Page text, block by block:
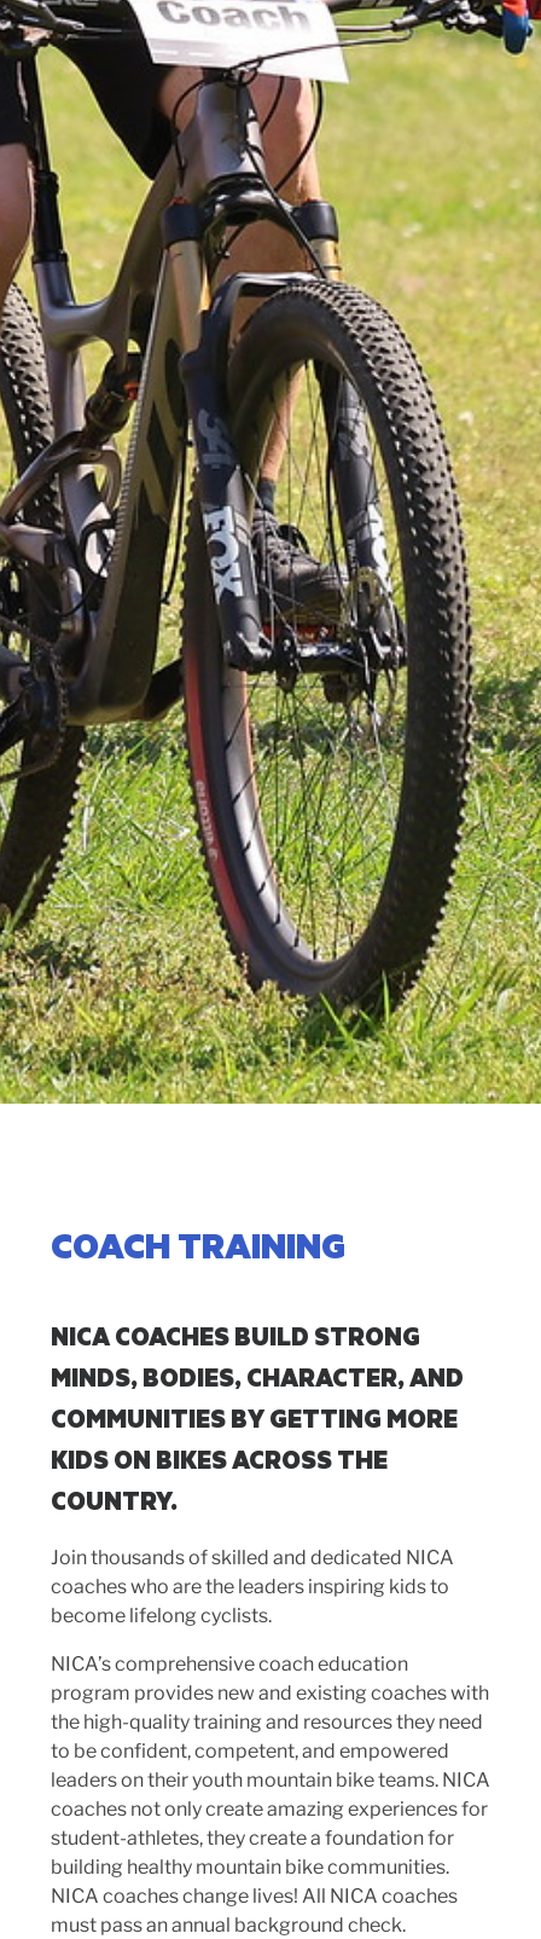
COACH TRAINING
NICA COACHES BUILD STRONG
MINDS, BODIES, CHARACTER, AND
COMMUNITIES BY GETTING MORE
KIDS ON BIKES ACROSS THE
COUNTRY.
Join thousands of skilled and dedicated NICA
coaches who are the leaders inspiring kids to
become lifelong cyclists.
NICA’s comprehensive coach education
program provides new and existing coaches with
the high-quality training and resources they need
to be confident, competent, and empowered
leaders on their youth mountain bike teams. NICA
coaches not only create amazing experiences for
student-athletes, they create a foundation for
building healthy mountain bike communities.
NICA coaches change lives! All NICA coaches
must pass an annual background check.